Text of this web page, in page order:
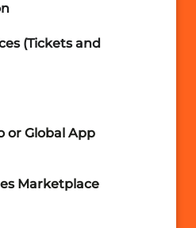
(Tickets and
or Global App
Marketplace